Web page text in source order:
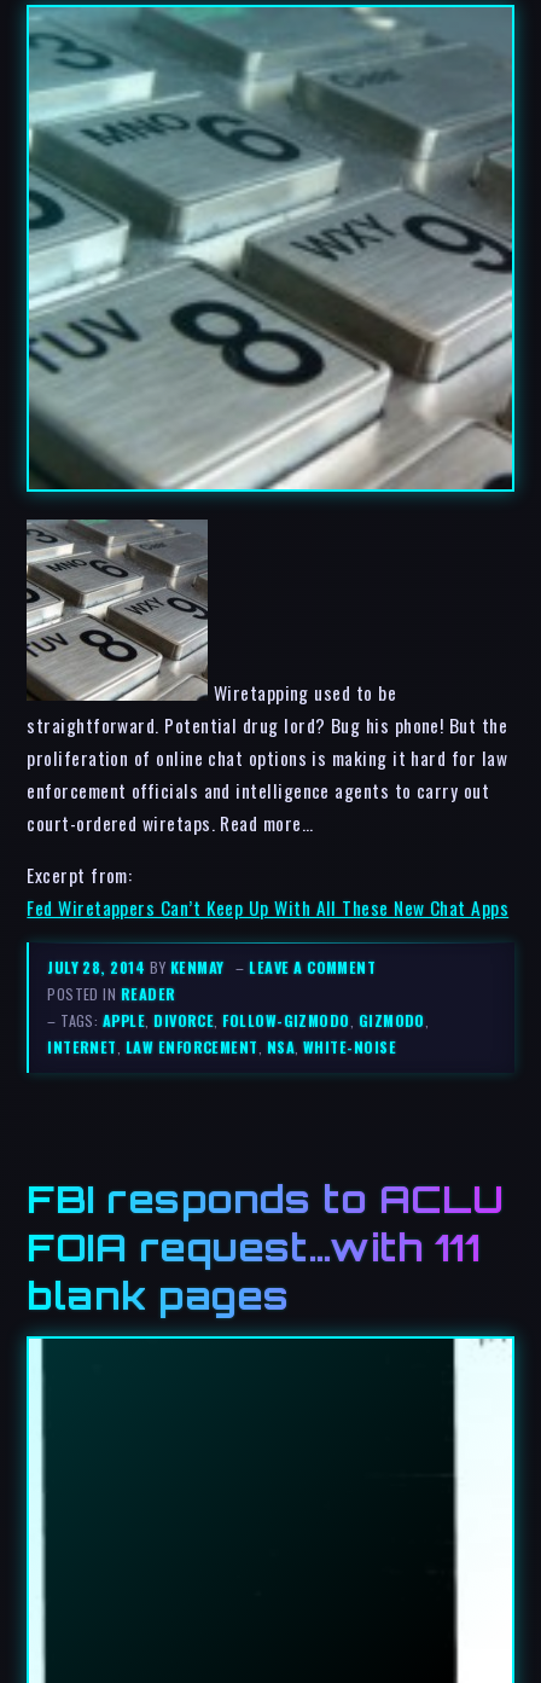
Wiretapping used to be
straightforward. Potential drug lord? Bug his phone! But the
proliferation of online chat options is making it hard for law
enforcement officials and intelligence agents to carry out
court-ordered wiretaps. Read more…
Excerpt from:
Fed Wiretappers Can’t Keep Up With All These New Chat Apps
JULY 28, 2014 BYKENMAY –LEAVE A COMMENT
POSTED IN READER
– TAGS: APPLE ,DIVORCE ,FOLLOW-GIZMODO GIZMODO
INTERNET LAW ENFORCEMENT NSA ,WHITE-NOISE
FBI responds to ACLU
FOIA request…with 111
blank pages